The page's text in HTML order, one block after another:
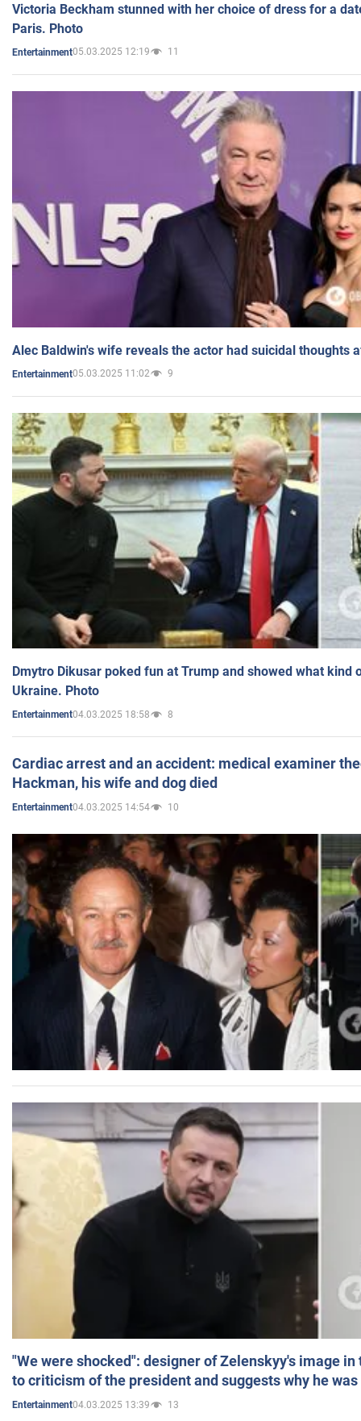
Victoria Beckham stunned with her choice of dress for a
Paris. Photo
Entertainment05.03.2025 12:19 11
Alec Baldwin's wife reveals the actor had suicidal thoughts
Entertainment05.03.2025 11:02 9
Dmytro Dikusar poked fun at Trump and showed what kind
Ukraine. Photo
Entertainment04.03.2025 18:58 8
Cardiac arrest and an accident: medical examiner
Hackman, his wife and dog died
Entertainment04.03.2025 14:54 10
"We were shocked": designer of Zelenskyy's image
to criticism of the president and suggests why he
Entertainment04.03.2025 13:39 13